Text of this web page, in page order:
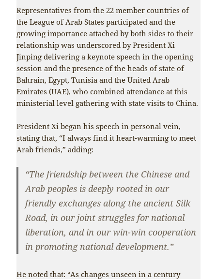
Representatives from the 22 member countries of
the League of Arab States participated and the
growing importance attached by both sides to their
relationship was underscored by President Xi
Jinping delivering a keynote speech in the opening
session and the presence of the heads of state of
Bahrain, Egypt, Tunisia and the United Arab
Emirates (UAE), who combined attendance at this
ministerial level gathering with state visits to China.
President Xi began his speech in personal vein,
stating that, “I always find it heart-warming to meet
Arab friends,” adding:
“The friendship between the Chinese and
Arab peoples is deeply rooted in our
friendly exchanges along the ancient Silk
Road, in our joint struggles for national
liberation, and in our win-win cooperation
in promoting national development.”
He noted that: “As changes unseen in a century